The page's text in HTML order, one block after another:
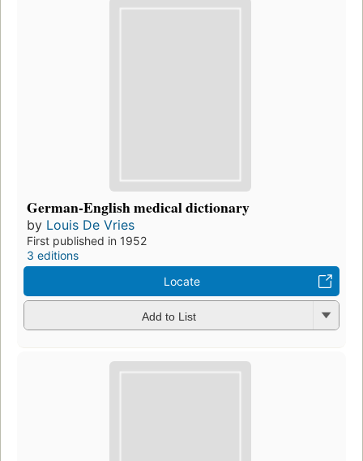
German-English medical dictionary
by Louis De Vries
First published in 1952
3 editions
Locate
Add to List